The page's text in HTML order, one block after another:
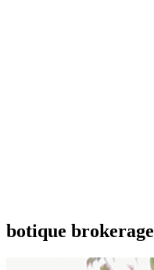
botique brokerage